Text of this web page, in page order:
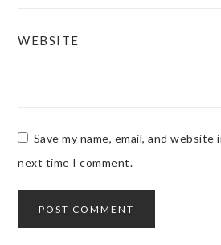
WEBSITE
Save my name, email, and
next time I comment.